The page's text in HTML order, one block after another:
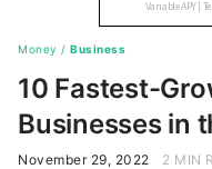
Money / Business
10 Fastest-
Businesses in
November 29, 2022 2 MIN